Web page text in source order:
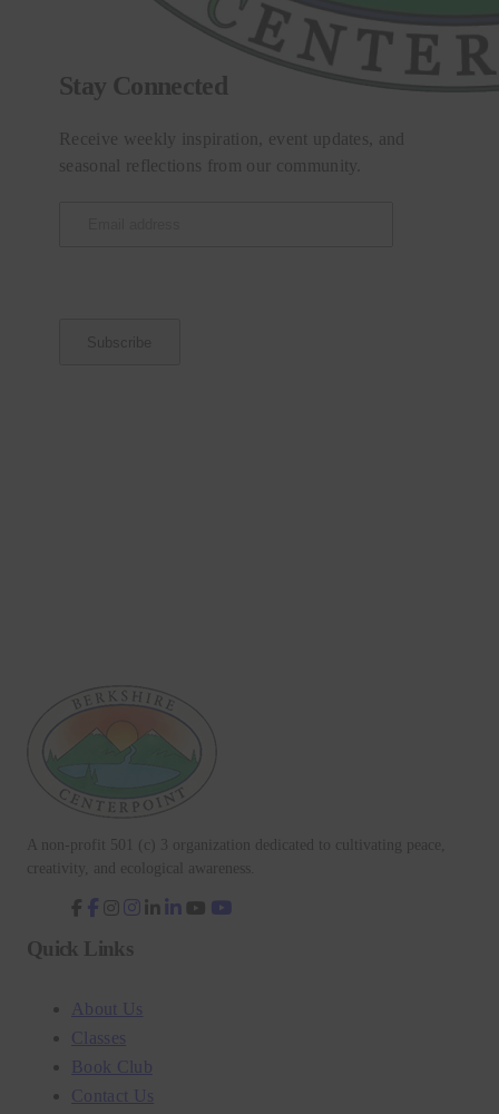
Stay Connected
Receive weekly inspiration, event updates, and
seasonal reflections from our community.
A non-profit 501 (c) 3 organization dedicated to cultivating peace,
creativity, and ecological awareness.
fab
facebook-
f
fab fab
Quick Links
About Us
Classes
Book Club
Contact Us